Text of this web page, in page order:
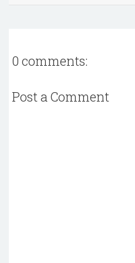
0 comments:
Post a Comment